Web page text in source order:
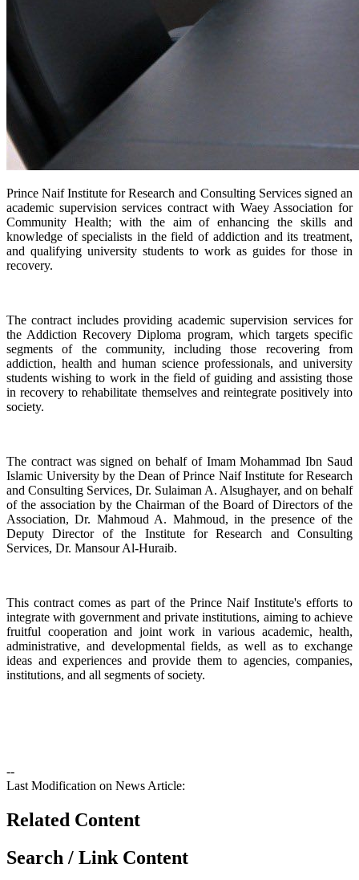
​Prince Naif Institute for Research and Consulting Services signed an
academic supervision services contract with Waey Association for
Community Health; with the aim of enhancing the skills and
knowledge of specialists in the field of addiction and its treatment,
and qualifying university students to work as guides for those in
recovery.
the Addiction Recovery Diploma program, which targets specific
segments of the community, including those recovering from
addiction, health and human science professionals, and university
students wishing to work in the field of guiding and assisting those
in recovery to rehabilitate themselves and reintegrate positively into
society.
Islamic University by the Dean of Prince Naif Institute for Research
and Consulting Services, Dr. Sulaiman A. Alsughayer, and on behalf
of the association by the Chairman of the Board of Directors of the
Association, Dr. Mahmoud A. Mahmoud, in the presence of the
Deputy Director of the Institute for Research and Consulting
Services, Dr. Mansour Al-Huraib.
integrate with government and private institutions, aiming to achieve
fruitful cooperation and joint work in various academic, health,
administrative, and developmental fields, as well as to exchange
ideas and experiences and provide them to agencies, companies,
institutions, and all segments of society.
--
Last Modification on News Article:
Related Content
Search / Link Content